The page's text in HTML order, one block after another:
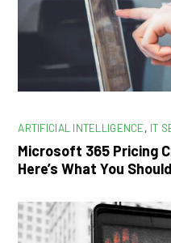
ARTIFICIAL INTELLIGENCE, IT
Microsoft 365 Pricing
Here’s What You